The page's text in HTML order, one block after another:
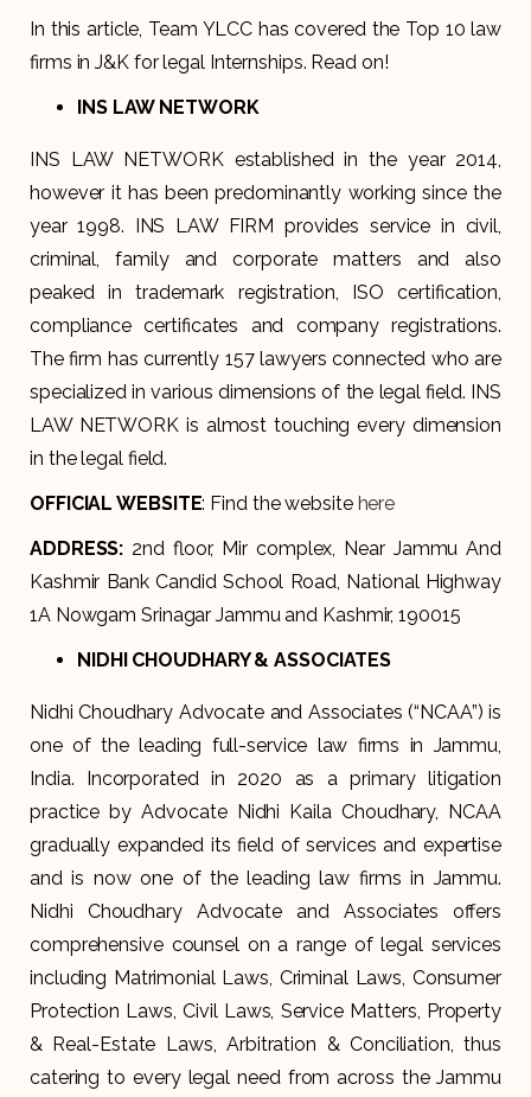
In this article, Team YLCC has covered the Top 10 law
firms in J&K for legal Internships. Read on!
INS LAW NETWORK
INS LAW NETWORK established in the year 2014,
however it has been predominantly working since the
year 1998. INS LAW FIRM provides service in civil,
criminal, family and corporate matters and also
peaked in trademark registration, ISO certification,
compliance certificates and company registrations.
The firm has currently 157 lawyers connected who are
specialized in various dimensions of the legal field. INS
LAW NETWORK is almost touching every dimension
in the legal field.
OFFICIAL WEBSITE: Find the website here
ADDRESS: 2nd floor, Mir complex, Near Jammu And
Kashmir Bank Candid School Road, National Highway
1A Nowgam Srinagar Jammu and Kashmir, 190015
NIDHI CHOUDHARY & ASSOCIATES
Nidhi Choudhary Advocate and Associates (“NCAA”) is
one of the leading full-service law firms in Jammu,
India. Incorporated in 2020 as a primary litigation
practice by Advocate Nidhi Kaila Choudhary, NCAA
gradually expanded its field of services and expertise
and is now one of the leading law firms in Jammu.
Nidhi Choudhary Advocate and Associates offers
comprehensive counsel on a range of legal services
including Matrimonial Laws, Criminal Laws, Consumer
Protection Laws, Civil Laws, Service Matters, Property
& Real-Estate Laws, Arbitration & Conciliation, thus
catering to every legal need from across the Jammu